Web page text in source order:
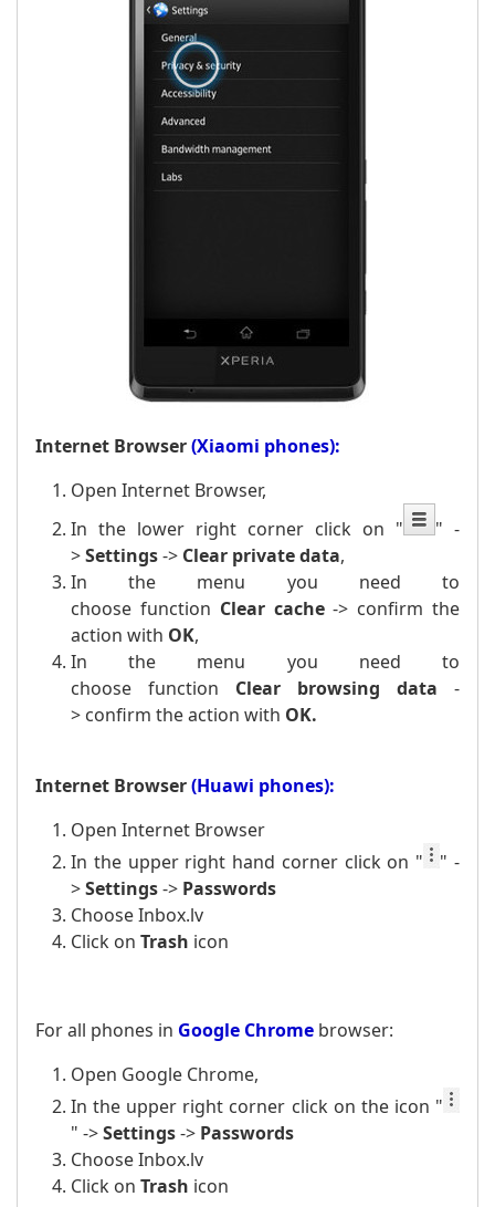
Internet Browser(Xiaomi phones):
Open Internet Browser,
In the lower right corner click on "
" -
>Settings-> Clear private data,
In the menu you need to
choose function Clear cache -> confirm the
action with OK,
In the menu you need to
choose function Clear browsing data -
> confirm the action with OK.
Internet Browser(Huawi phones):
Open Internet Browser
In the upper right hand corner click on "
" -
>Settings-> Passwords
Choose Inbox.lv
Click on Trash icon
For all phones in Google Chrome browser:
Open Google Chrome,
In the upper right corner click on the icon "
" ->Settings-> Passwords
Choose Inbox.lv
Click on Trash icon